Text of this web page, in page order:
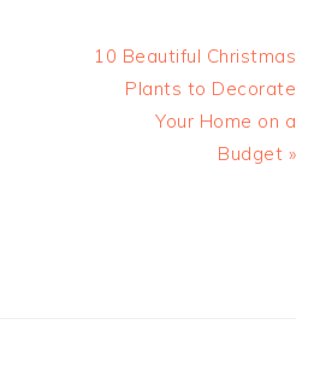
Next
Post:
10 Beautiful Christmas
Plants to Decorate
Your Home on a
Budget »